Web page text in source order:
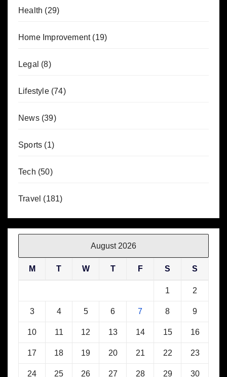
Health (29)
Home Improvement(19)
Legal (8)
Lifestyle(74)
News(39)
Sports (1)
Tech (50)
Travel (181)
August 2026
M T W T F S S
1 2
3 4 5 6 7 8 9
10 11 12 13 14 15 16
17 18 19 20 21 22 23
24 25 26 27 28 29 30